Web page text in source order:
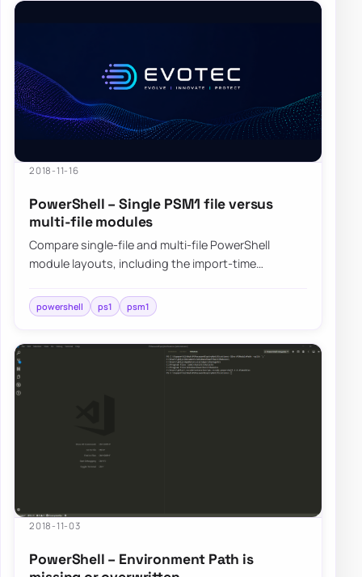
2018-11-16
PowerShell – Single PSM1 file versus
multi-file modules
Compare single-file and multi-file PowerShell
module layouts, including the import-time
powershell ps1 psm1
2018-11-03
PowerShell – Environment Path is